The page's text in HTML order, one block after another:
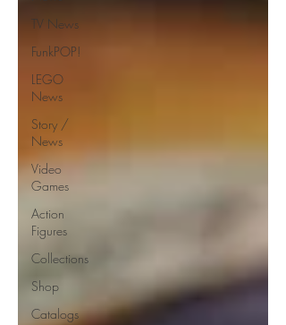
TV News
FunkPOP!
LEGO
News
Story /
News
Video
Games
Action
Figures
Collections
Shop
Catalogs